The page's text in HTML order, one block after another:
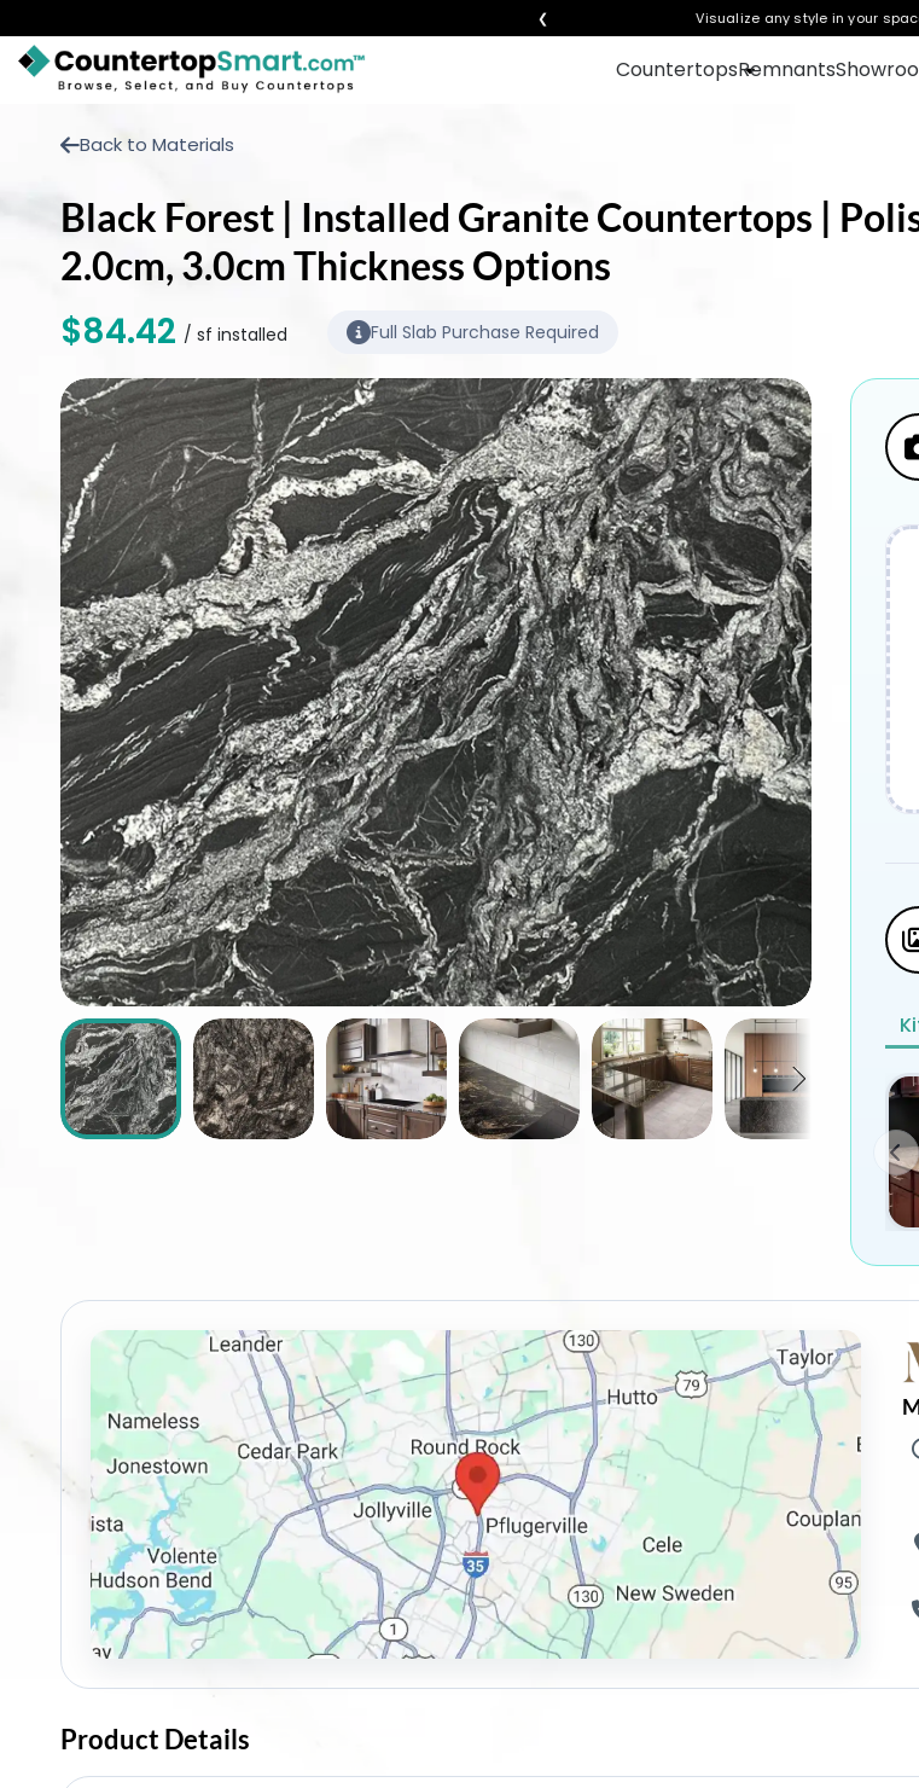
❮ Visualize any style in your
CountertopsRemnants
VISIT A SHOWROOM
GET INSPIRED
LEARN
BLOG
FAQ
TEMPLATE CHECKLIST
ABOUT
CONTACT
Login
Back to Materials
Black Forest | Installed Granite Countertops |
2.0cm, 3.0cm Thickness Options
$84.42 / sf installed Full Slab Purchase Required
Product Details